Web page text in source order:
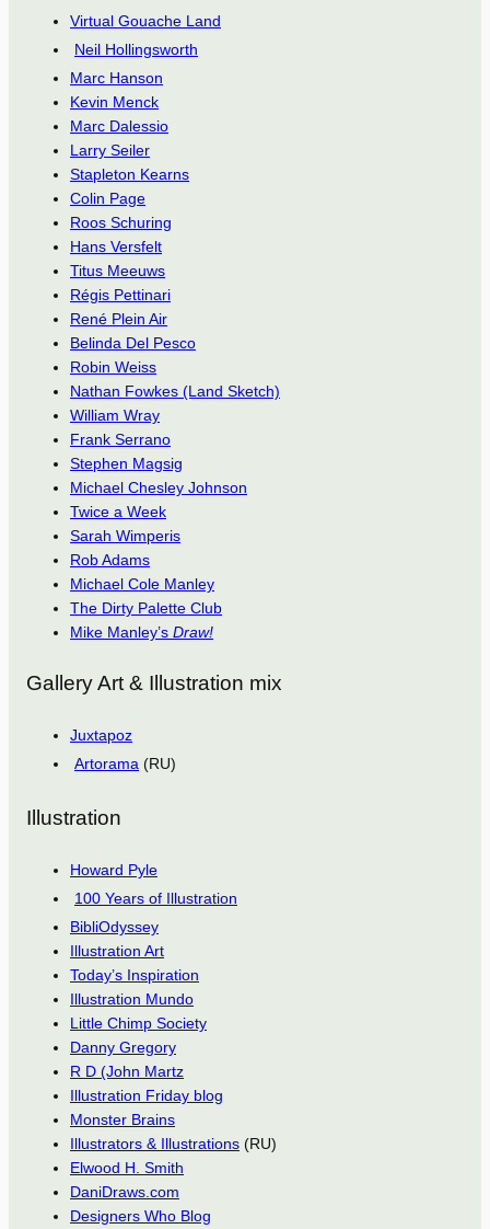
Virtual Gouache Land
Neil Hollingsworth
Marc Hanson
Kevin Menck
Marc Dalessio
Larry Seiler
Stapleton Kearns
Colin Page
Roos Schuring
Hans Versfelt
Titus Meeuws
Régis Pettinari
René Plein Air
Belinda Del Pesco
Robin Weiss
Nathan Fowkes (Land Sketch)
William Wray
Frank Serrano
Stephen Magsig
Michael Chesley Johnson
Twice a Week
Sarah Wimperis
Rob Adams
Michael Cole Manley
The Dirty Palette Club
Mike Manley’s Draw!
Gallery Art & Illustration mix
Juxtapoz
Artorama (RU)
Illustration
Howard Pyle
100 Years of Illustration
BibliOdyssey
Illustration Art
Today’s Inspiration
Illustration Mundo
Little Chimp Society
Danny Gregory
R D (John Martz
Illustration Friday blog
Monster Brains
Illustrators & Illustrations (RU)
Elwood H. Smith
DaniDraws.com
Designers Who Blog